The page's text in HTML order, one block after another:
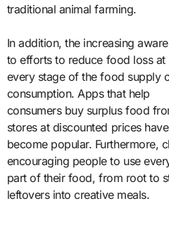
traditional animal farming.
In addition, the increasing
to efforts to reduce food loss at
every stage of the food supply
consumption. Apps that help
consumers buy surplus food
stores at discounted prices have
become popular. Furthermore,
encouraging people to use
part of their food, from root to
leftovers into creative meals.